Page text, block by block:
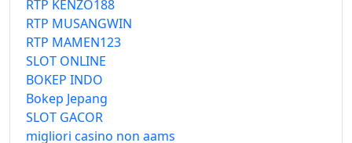
RTP KENZO188
RTP MUSANGWIN
RTP MAMEN123
SLOT ONLINE
BOKEP INDO
Bokep Jepang
SLOT GACOR
migliori casino non aams